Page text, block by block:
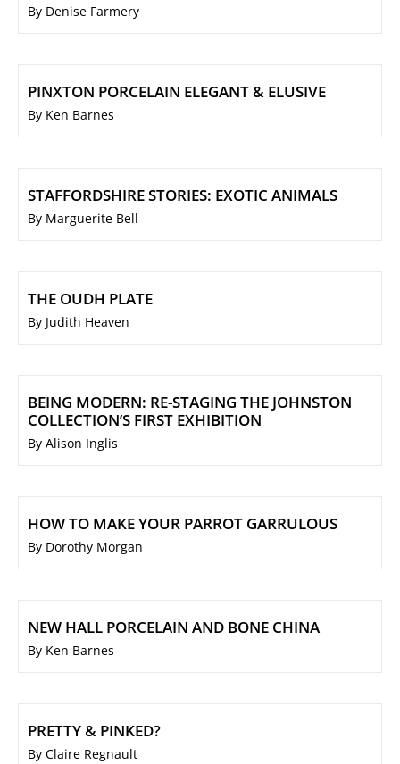
By Denise Farmery
PINXTON PORCELAIN ELEGANT & ELUSIVE
By Ken Barnes
STAFFORDSHIRE STORIES: EXOTIC ANIMALS
By Marguerite Bell
THE OUDH PLATE
By Judith Heaven
BEING MODERN: RE-STAGING THE JOHNSTON
COLLECTION’S FIRST EXHIBITION
By Alison Inglis
HOW TO MAKE YOUR PARROT GARRULOUS
By Dorothy Morgan
NEW HALL PORCELAIN AND BONE CHINA
By Ken Barnes
PRETTY & PINKED?
By Claire Regnault